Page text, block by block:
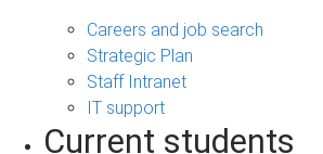
Careers and job search
Strategic Plan
Staff Intranet
IT support
Current students